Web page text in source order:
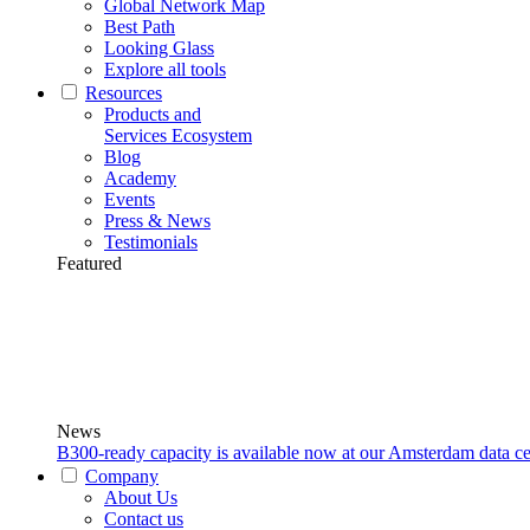
Global Network Map
Best Path
Looking Glass
Explore all tools
Resources
Products and
Services Ecosystem
Blog
Academy
Events
Press & News
Testimonials
Featured
News
B300-ready capacity is available now at our Amsterdam data
Company
About Us
Contact us